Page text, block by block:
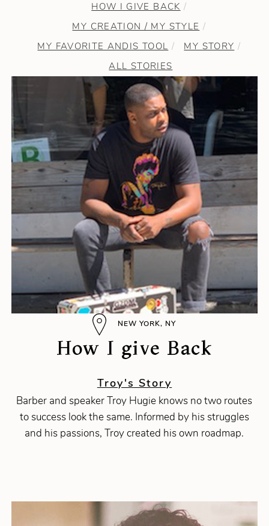
HOW I GIVE BACK
MY CREATION / MY STYLE
MY FAVORITE ANDIS TOOL
MY STORY
ALL STORIES
NEW YORK, NY
How I give Back
Troy's Story
Barber and speaker Troy Hugie knows no two routes
to success look the same. Informed by his struggles
and his passions, Troy created his own roadmap.